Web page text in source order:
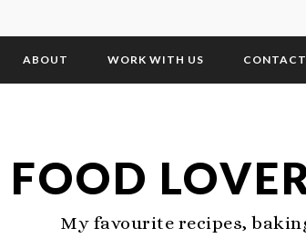
ABOUT WORK WITH US CONTACT
FOOD
My favourite recipes,